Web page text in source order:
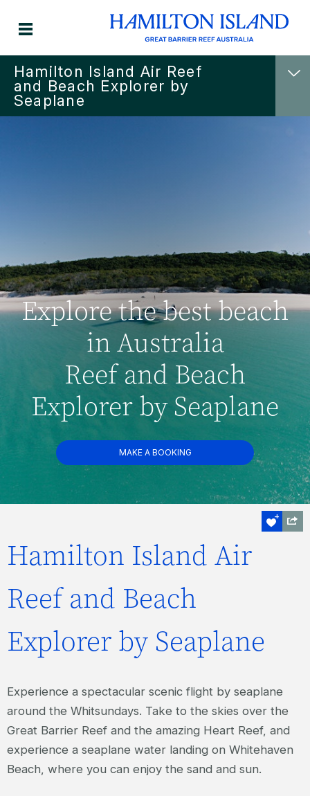
Hamilton Island Air Reef
and Beach Explorer by
Seaplane
Explore the best beach
in Australia
Reef and Beach
Explorer by Seaplane
MAKE A BOOKING
Hamilton Island Air
Reef and Beach
Explorer by Seaplane
Experience a spectacular scenic flight by seaplane
around the Whitsundays. Take to the skies over the
Great Barrier Reef and the amazing Heart Reef, and
experience a seaplane water landing on Whitehaven
Beach, where you can enjoy the sand and sun.